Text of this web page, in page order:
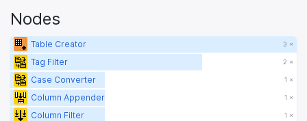
Nodes
Table Creator 3 ×
Tag Filter 2 ×
Case Converter 1 ×
Column Appender 1 ×
Column Filter 1 ×